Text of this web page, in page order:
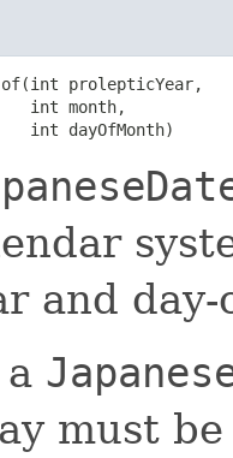
of(int prolepticYear,
int month,
int dayOfMonth)
and
must